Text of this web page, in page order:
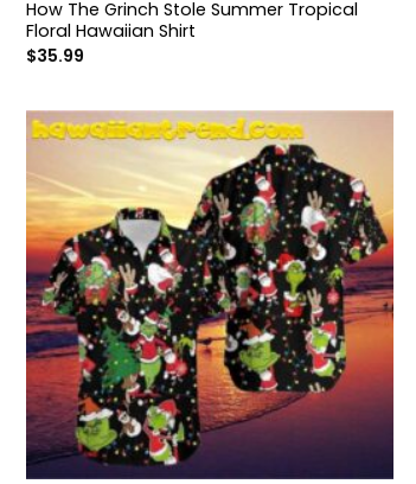
How The Grinch Stole Summer Tropical
Floral Hawaiian Shirt
$35.99